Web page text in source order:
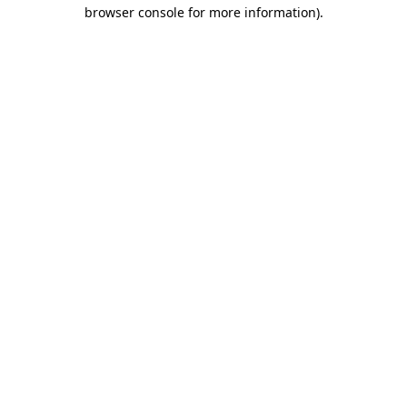
browser console for more information).